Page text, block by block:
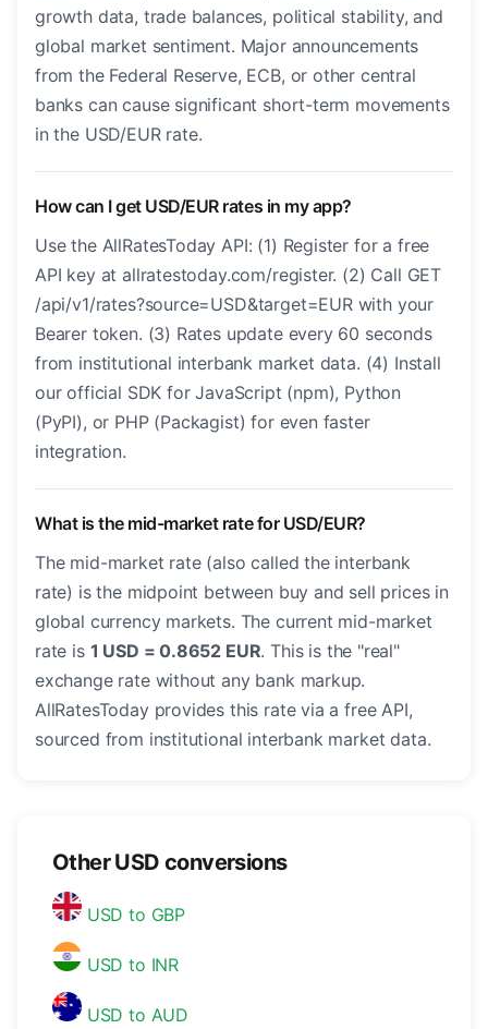
growth data, trade balances, political stability, and
global market sentiment. Major announcements
from the Federal Reserve, ECB, or other central
banks can cause significant short-term movements
in the USD/EUR rate.
How can I get USD/EUR rates in my app?
Use the AllRatesToday API: (1) Register for a free
API key at allratestoday.com/register. (2) Call GET
/api/v1/rates?source=USD&target=EUR with your
Bearer token. (3) Rates update every 60 seconds
from institutional interbank market data. (4) Install
our official SDK for JavaScript (npm), Python
(PyPI), or PHP (Packagist) for even faster
integration.
What is the mid-market rate for USD/EUR?
The mid-market rate (also called the interbank
rate) is the midpoint between buy and sell prices in
global currency markets. The current mid-market
rate is 1 USD = 0.8652 EUR. This is the "real"
exchange rate without any bank markup.
AllRatesToday provides this rate via a free API,
sourced from institutional interbank market data.
Other USD conversions
USD to GBP
USD to INR
USD to AUD